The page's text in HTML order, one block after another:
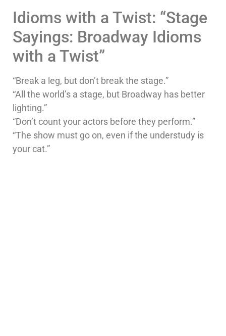
Idioms with a Twist: “Stage
Sayings: Broadway Idioms
with a Twist”
“Break a leg, but don’t break the stage.”
“All the world’s a stage, but Broadway has better
lighting.”
“Don’t count your actors before they perform.”
“The show must go on, even if the understudy is
your cat.”